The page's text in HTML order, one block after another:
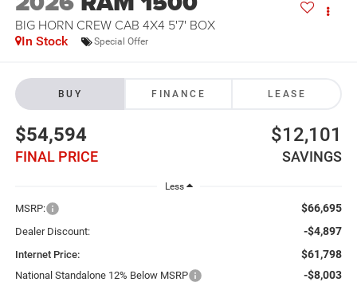
BIG HORN CREW CAB 4X4 5'7' BOX
In Stock Special Offer
BUY FINANCE LEASE
$54,594
FINAL PRICE
$12,101
SAVINGS
Less
MSRP: $66,695
Dealer Discount: -$4,897
Internet Price: $61,798
National Standalone 12% Below MSRP -$8,003